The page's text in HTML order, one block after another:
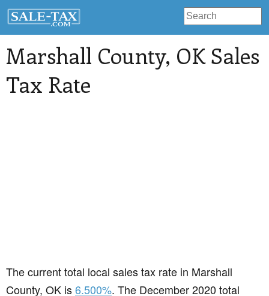
Marshall County, OK Sales
Tax Rate
The current total local sales tax rate in Marshall
County, OK is6.500%. The December 2020 total